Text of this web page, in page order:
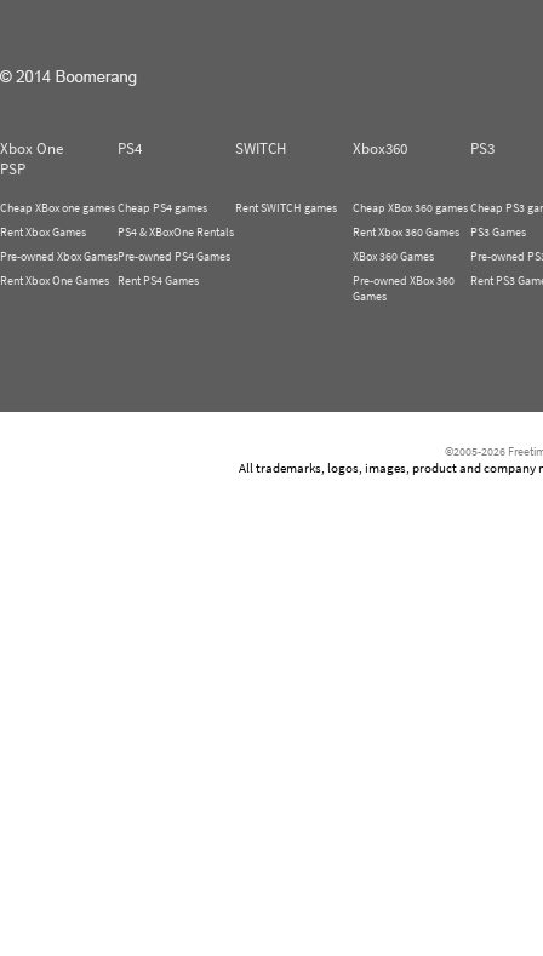
Xbox One PS4 SWITCH Xbox360
PS3
PSP
Cheap XBox one games
Rent Xbox Games
Pre-owned Xbox Games
Rent Xbox One Games
Cheap PS4 games
PS4 & XBoxOne Rentals
Pre-owned PS4 Games
Rent PS4 Games
Rent SWITCH games
Cheap XBox 360 games
Rent Xbox 360 Games
XBox 360 Games
Pre-owned XBox 360
Games
Cheap PS3
PS3 Games
Pre-owned
Rent PS3
©2005-2026
All trademarks, logos, images, product and company